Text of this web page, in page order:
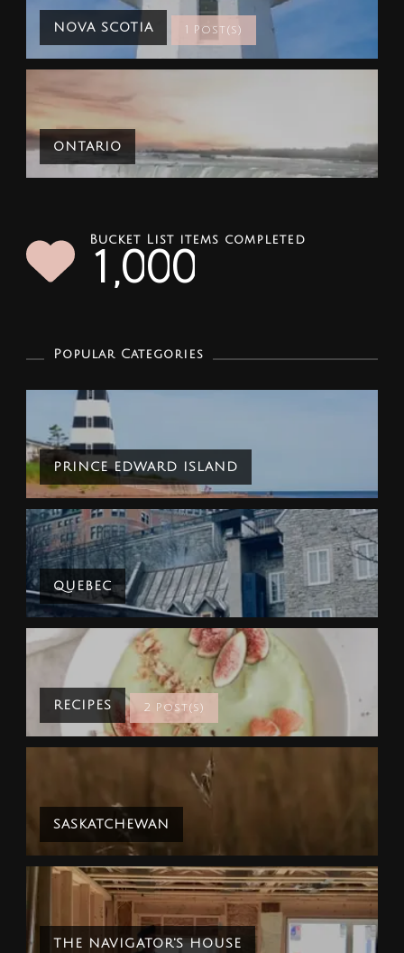
NOVA SCOTIA 1 Post(s)
ONTARIO
Bucket List items completed
1 ,000
Popular Categories
PRINCE EDWARD ISLAND
QUEBEC
RECIPES 2 Post(s)
SASKATCHEWAN
THE NAVIGATOR'S HOUSE